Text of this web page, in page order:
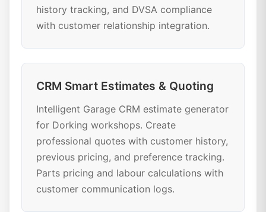
history tracking, and DVSA compliance
with customer relationship integration.
CRM Smart Estimates & Quoting
Intelligent Garage CRM estimate generator
for Dorking workshops. Create
professional quotes with customer history,
previous pricing, and preference tracking.
Parts pricing and labour calculations with
customer communication logs.